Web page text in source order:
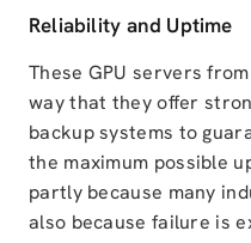
Reliability and Uptime
These GPU servers
way that they offer
backup systems to
the maximum possible
partly because many
also because failure is